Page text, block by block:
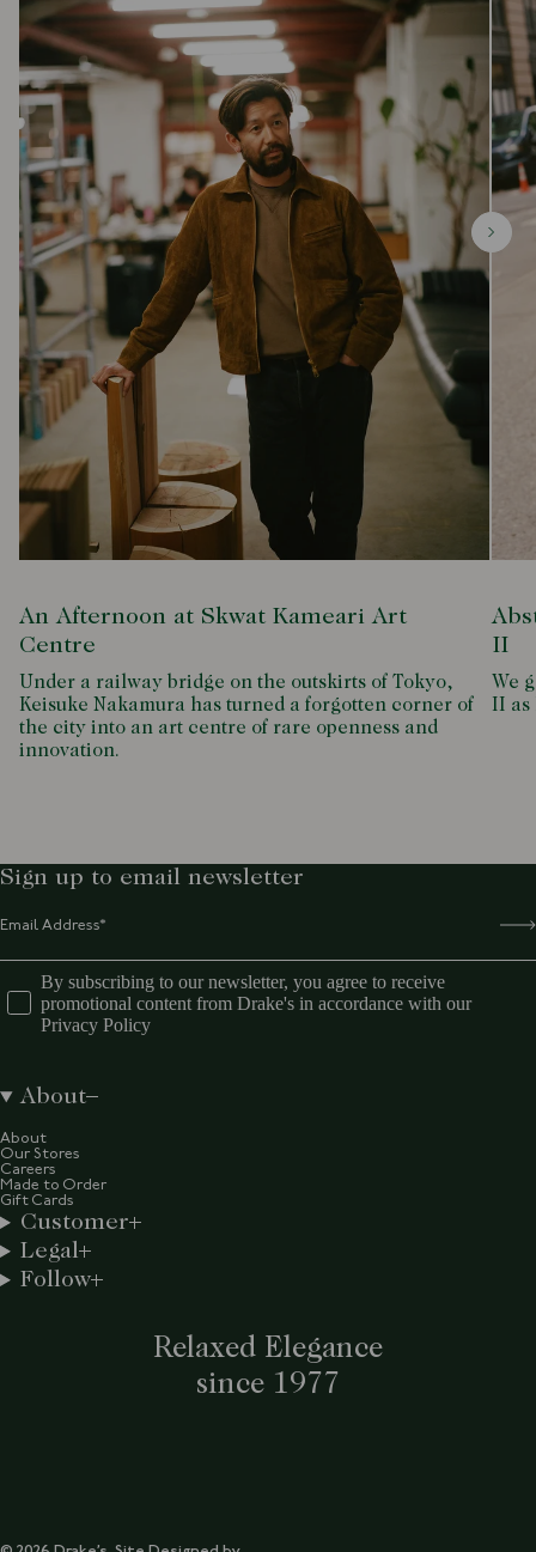
An Afternoon at Skwat Kameari Art
Centre
Under a railway bridge on the outskirts of Tokyo,
Keisuke Nakamura has turned a forgotten corner of
the city into an art centre of rare openness and
innovation.
II
We
II as
Relaxed Elegance
since 1977
Sign up to email newsletter
By subscribing to our newsletter, you agree to receive
promotional content from Drake's in accordance with our
Privacy Policy
About
About
Our Stores
Careers
Made to Order
Gift Cards
Customer
Legal
Follow